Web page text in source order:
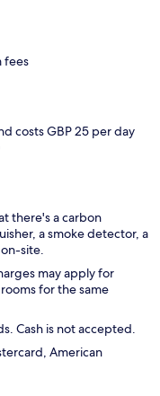
fees
costs GBP 25 per day
there's a carbon
a smoke detector, a
site.
may apply for
for the same
Cash is not accepted.
American